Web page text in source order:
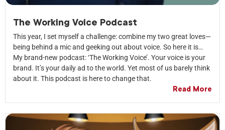
The Working Voice Podcast
This year, I set myself a challenge: combine my two great loves—
being behind a mic and geeking out about voice. So here it is…
My brand-new podcast: ‘The Working Voice’. Your voice is your
brand. It’s your daily ad to the world. Yet most of us barely think
about it. This podcast is here to change that.
Read More